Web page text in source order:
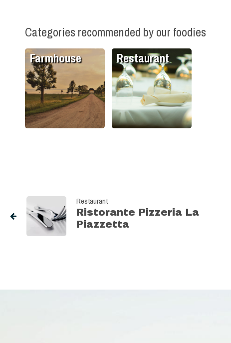
Categories recommended by our foodies
Farmhouse Restaurant
Restaurant
Ristorante Pizzeria La
Piazzetta